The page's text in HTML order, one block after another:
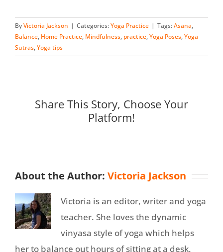
ByVictoria Jackson | Categories:Yoga Practice | Tags:Asana,
Balance, Home Practice, Mindfulness, practice,Yoga Poses,Yoga
Sutras,Yoga tips
Share This Story, Choose Your
Platform!
About the Author: Victoria Jackson
Victoria is an editor, writer and yoga
teacher. She loves the dynamic
vinyasa style of yoga which helps
her to balance out hours of sitting at a desk.